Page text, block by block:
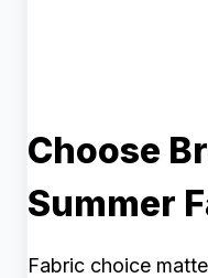
Choose
Summer
Fabric choice